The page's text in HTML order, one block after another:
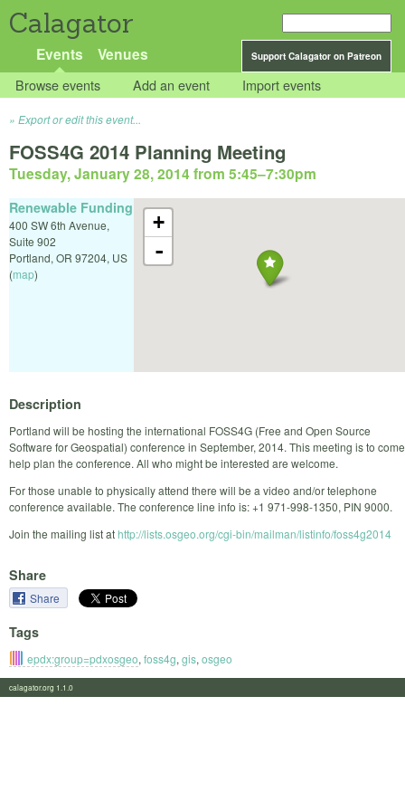
Calagator
Support Calagator on Patreon
Events Venues
Browse events Add an event Import events
Export or edit this event...
FOSS4G 2014 Planning Meeting
Tuesday, January 28, 2014 from 5:45–7:30pm
+
-
Renewable Funding
400 SW 6th Avenue,
Suite 902
Portland, OR 97204, US
(map)
Description
Portland will be hosting the international FOSS4G (Free and Open Source
Software for Geospatial) conference in September, 2014. This meeting is to come
help plan the conference. All who might be interested are welcome.
For those unable to physically attend there will be a video and/or telephone
conference available. The conference line info is: +1 971-998-1350, PIN 9000.
Join the mailing list athttp://lists.osgeo.org/cgi-bin/mailman/listinfo/foss4g2014
Share
Share
Tags
epdx:group=pdxosgeo, foss4g, gis, osgeo
calagator.org 1.1.0